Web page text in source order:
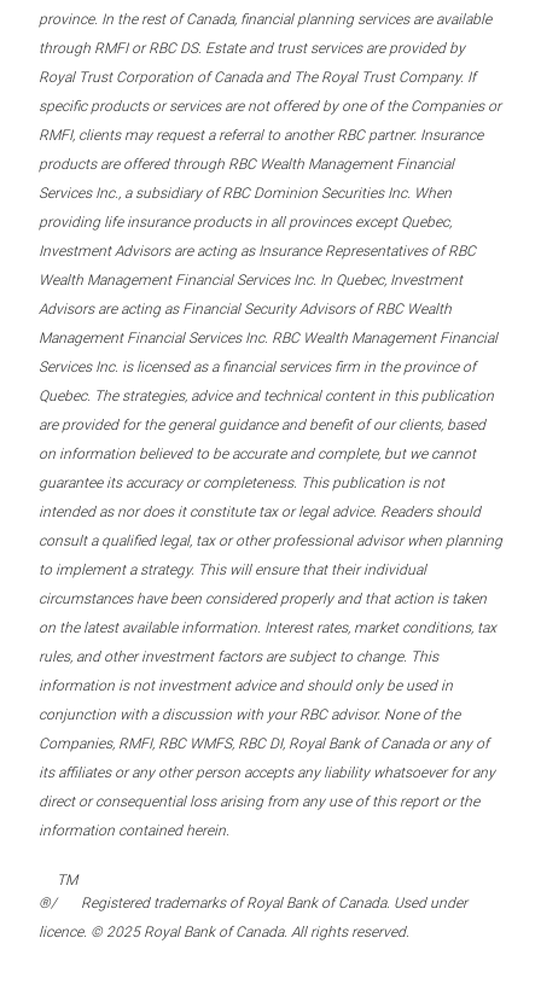
province. In the rest of Canada, financial planning services are available
through RMFI or RBC DS. Estate and trust services are provided by
Royal Trust Corporation of Canada and The Royal Trust Company. If
specific products or services are not offered by one of the Companies or
RMFI, clients may request a referral to another RBC partner. Insurance
products are offered through RBC Wealth Management Financial
Services Inc., a subsidiary of RBC Dominion Securities Inc. When
providing life insurance products in all provinces except Quebec,
Investment Advisors are acting as Insurance Representatives of RBC
Wealth Management Financial Services Inc. In Quebec, Investment
Advisors are acting as Financial Security Advisors of RBC Wealth
Management Financial Services Inc. RBC Wealth Management Financial
Services Inc. is licensed as a financial services firm in the province of
Quebec. The strategies, advice and technical content in this publication
are provided for the general guidance and benefit of our clients, based
on information believed to be accurate and complete, but we cannot
guarantee its accuracy or completeness. This publication is not
intended as nor does it constitute tax or legal advice. Readers should
consult a qualified legal, tax or other professional advisor when planning
to implement a strategy. This will ensure that their individual
circumstances have been considered properly and that action is taken
on the latest available information. Interest rates, market conditions, tax
rules, and other investment factors are subject to change. This
information is not investment advice and should only be used in
conjunction with a discussion with your RBC advisor. None of the
Companies, RMFI, RBC WMFS, RBC DI, Royal Bank of Canada or any of
its affiliates or any other person accepts any liability whatsoever for any
direct or consequential loss arising from any use of this report or the
information contained herein.
®/
TM
Registered trademarks of Royal Bank of Canada. Used under
licence. © 2025 Royal Bank of Canada. All rights reserved.